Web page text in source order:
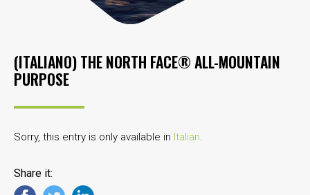
(ITALIANO) THE NORTH FACE® ALL-MOUNTAIN
PURPOSE
Sorry, this entry is only available in Italian.
Share it: